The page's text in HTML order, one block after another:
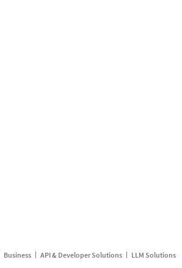
Business API & Developer Solutions LLM Solutions